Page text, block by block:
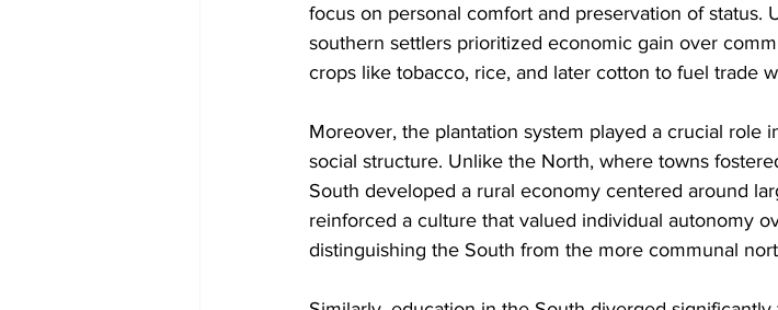
focus on personal comfort and preservation of status.
southern settlers prioritized economic gain over
crops like tobacco, rice, and later cotton to fuel trade
Moreover, the plantation system played a crucial role
social structure. Unlike the North, where towns
South developed a rural economy centered around
reinforced a culture that valued individual autonomy
distinguishing the South from the more communal